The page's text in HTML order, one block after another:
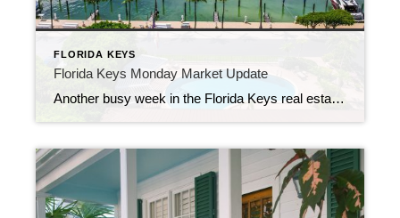
FLORIDA KEYS
Florida Keys Monday Market Update
Another busy week in the Florida Keys real estate market! Whether you’re buying, selling, or just keeping an eye on the trends, last week’s numbers show the incredible variety of opportunities across our island communities. New Listings Fresh to the market, we saw homes and condos ranging from $393,900 for a Key West condo to […]